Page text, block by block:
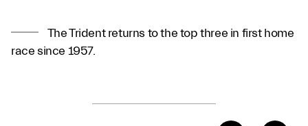
The Trident returns to the top three in first home
race since 1957.